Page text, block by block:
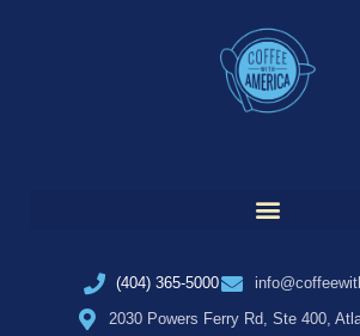
(404) 365-5000
2030 Powers Ferry Rd, Ste 400,